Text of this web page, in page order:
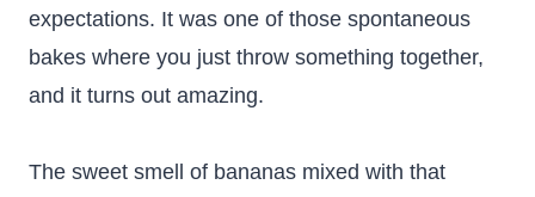
expectations. It was one of those spontaneous
bakes where you just throw something together,
and it turns out amazing.
The sweet smell of bananas mixed with that